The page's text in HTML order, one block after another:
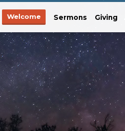
Welcome Sermons Giving